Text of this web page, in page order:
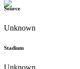
Source
Unknown
Stadium